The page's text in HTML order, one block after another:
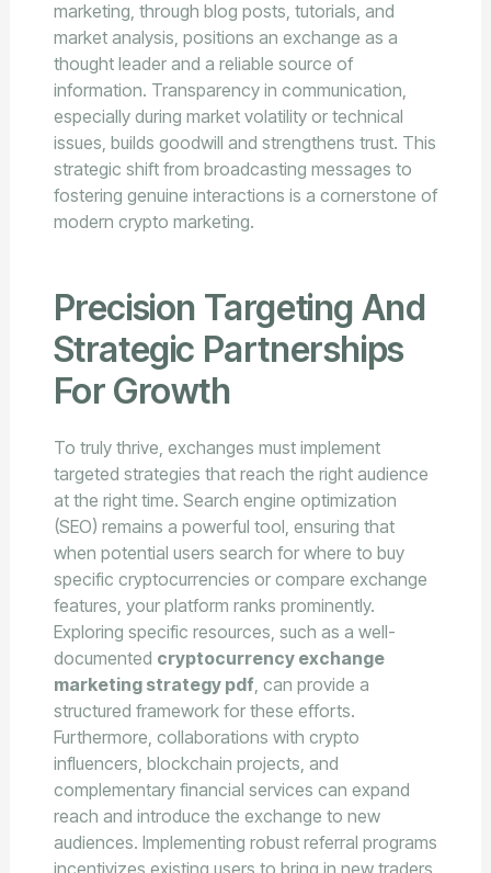
marketing, through blog posts, tutorials, and
market analysis, positions an exchange as a
thought leader and a reliable source of
information. Transparency in communication,
especially during market volatility or technical
issues, builds goodwill and strengthens trust. This
strategic shift from broadcasting messages to
fostering genuine interactions is a cornerstone of
modern crypto marketing.
Precision Targeting And
Strategic Partnerships
For Growth
To truly thrive, exchanges must implement
targeted strategies that reach the right audience
at the right time. Search engine optimization
(SEO) remains a powerful tool, ensuring that
when potential users search for where to buy
specific cryptocurrencies or compare exchange
features, your platform ranks prominently.
Exploring specific resources, such as a well-
documented cryptocurrency exchange
marketing strategy pdf, can provide a
structured framework for these efforts.
Furthermore, collaborations with crypto
influencers, blockchain projects, and
complementary financial services can expand
reach and introduce the exchange to new
audiences. Implementing robust referral programs
incentivizes existing users to bring in new traders,